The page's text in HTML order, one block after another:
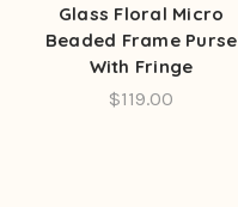
Glass Floral Micro
Beaded Frame Purse
With Fringe
$119.00